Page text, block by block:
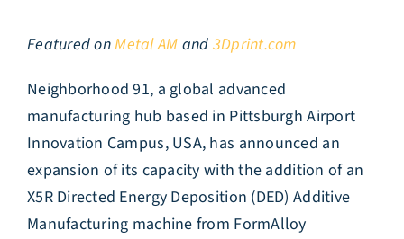
Featured onMetal AM and 3Dprint.com
Neighborhood 91, a global advanced
manufacturing hub based in Pittsburgh Airport
Innovation Campus, USA, has announced an
expansion of its capacity with the addition of an
X5R Directed Energy Deposition (DED) Additive
Manufacturing machine from FormAlloy